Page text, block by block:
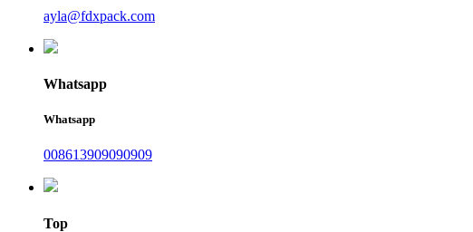
ayla@fdxpack.com
Whatsapp
Whatsapp
008613909090909
Top